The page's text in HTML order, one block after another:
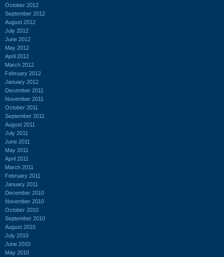
October 2012
September 2012
August 2012
July 2012
June 2012
May 2012
April 2012
March 2012
February 2012
January 2012
December 2011
November 2011
October 2011
September 2011
August 2011
July 2011
June 2011
May 2011
April 2011
March 2011
February 2011
January 2011
December 2010
November 2010
October 2010
September 2010
August 2010
July 2010
June 2010
May 2010